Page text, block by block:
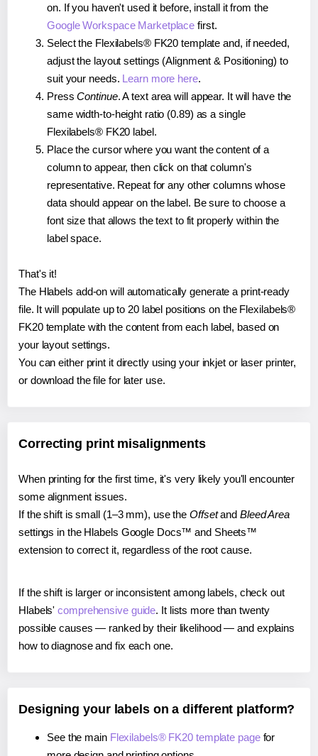
on. If you haven't used it before, install it from the
Google Workspace Marketplace first.
Select the Flexilabels® FK20 template and, if needed,
adjust the layout settings (Alignment & Positioning) to
suit your needs. Learn more here.
PressContinue. A text area will appear. It will have the
same width-to-height ratio (0.89) as a single
Flexilabels® FK20 label.
Place the cursor where you want the content of a
column to appear, then click on that column's
representative. Repeat for any other columns whose
data should appear on the label. Be sure to choose a
font size that allows the text to fit properly within the
label space.
That's it!
The Hlabels add-on will automatically generate a print-ready
file. It will populate up to 20 label positions on the Flexilabels®
FK20 template with the content from each label, based on
your layout settings.
You can either print it directly using your inkjet or laser printer,
or download the file for later use.
Correcting print misalignments
When printing for the first time, it's very likely you'll encounter
some alignment issues.
If the shift is small (1–3 mm), use the Offsetand Bleed Area
settings in the Hlabels Google Docs™ and Sheets™
extension to correct it, regardless of the root cause.
If the shift is larger or inconsistent among labels, check out
Hlabels'comprehensive guide. It lists more than twenty
possible causes — ranked by their likelihood — and explains
how to diagnose and fix each one.
Designing your labels on a different platform?
See the main Flexilabels® FK20 template pagefor